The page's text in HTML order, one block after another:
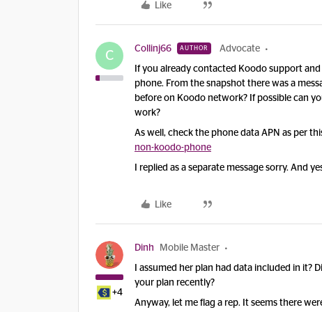
Like
C Collinj66 AUTHOR Advocate
If you already contacted Koodo support
phone. From the snapshot there was a
before on Koodo network? If possible can
work?
As well, check the phone data APN as per
non-koodo-phone
I replied as a separate message sorry. And
Like
+4
Dinh Mobile Master
I assumed her plan had data included in it?
your plan recently?
Anyway, let me flag a rep. It seems there